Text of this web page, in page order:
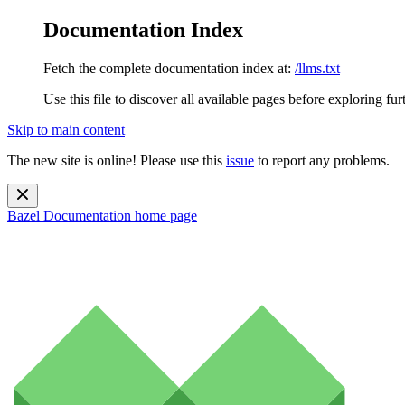
Documentation Index
Fetch the complete documentation index at: /llms.txt
Use this file to discover all available pages before exploring
Skip to main content
The new site is online! Please use this issue to report any problems.
Bazel Documentation home page